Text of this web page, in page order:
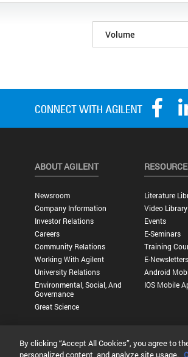
Volume
ABOUT AGILENT
Newsroom
Company Information
Investor Relations
Careers
Community Relations
Working With Agilent
University Relations
Environmental, Social, And
Governance
Great Science
Literature
Video Library
Events
E-Seminars
Training
E-Newsletters
Android
IOS Mobile
Privacy Statement | Terms of Use |Contact Us |
By clicking “Accept All Cookies”, you agree to
personalized content, and analyze site usage.